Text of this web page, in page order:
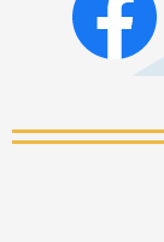
Facebook